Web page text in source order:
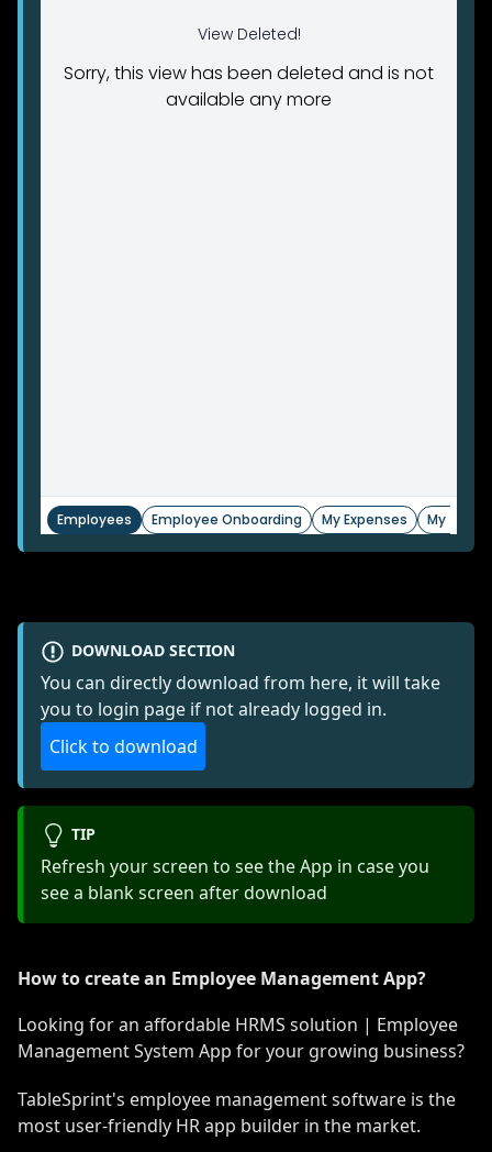
DOWNLOAD SECTION
You can directly download from here, it will take
you to login page if not already logged in.
Click to download
TIP
Refresh your screen to see the App in case you
see a blank screen after download
How to create an Employee Management App?
Looking for an affordable HRMS solution | Employee
Management System App for your growing business?
TableSprint's employee management software is the
most user-friendly HR app builder in the market.